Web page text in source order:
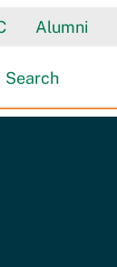
Alumni
Search